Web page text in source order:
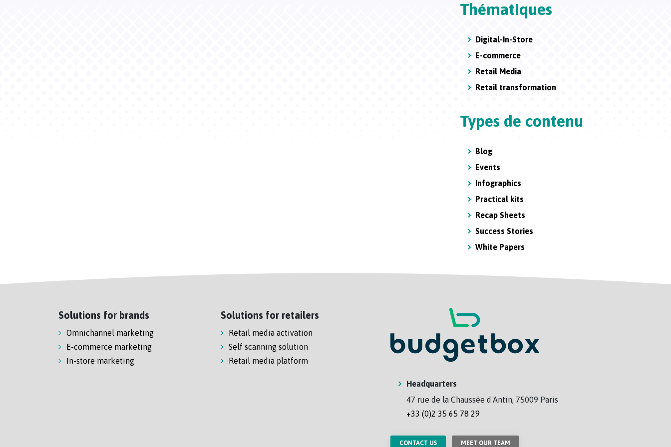
Thématiques
Digital-In-Store
E-commerce
Retail Media
Retail transformation
Types de contenu
Blog
Events
Infographics
Practical kits
Recap Sheets
Success Stories
White Papers
Solutions for brands
Omnichannel marketing
E-commerce marketing
In-store marketing
Solutions for retailers
Retail media activation
Self scanning solution
Retail media platform
Headquarters
47 rue de la Chaussée d'Antin, 75009 Paris
+33 (0)2 35 65 78 29
CONTACT US MEET OUR TEAM